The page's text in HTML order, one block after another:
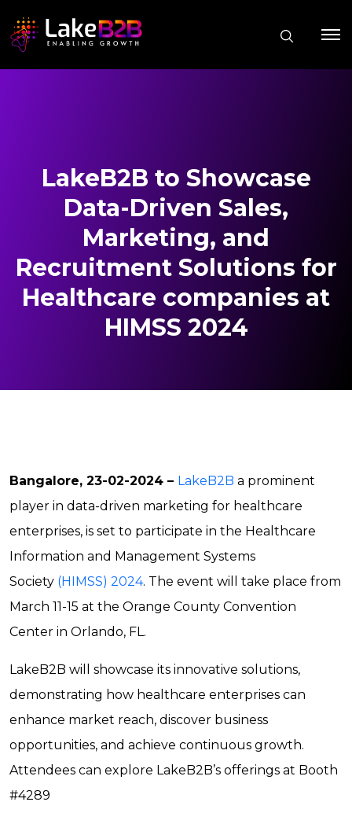
LakeB2B to Showcase
Data-Driven Sales,
Marketing, and
Recruitment Solutions for
Healthcare companies at
HIMSS 2024
Bangalore, 23-02-2024 – LakeB2B a prominent
player in data-driven marketing for healthcare
enterprises, is set to participate in the Healthcare
Information and Management Systems
Society (HIMSS) 2024. The event will take place from
March 11-15 at the Orange County Convention
Center in Orlando, FL.
LakeB2B will showcase its innovative solutions,
demonstrating how healthcare enterprises can
enhance market reach, discover business
opportunities, and achieve continuous growth.
Attendees can explore LakeB2B’s offerings at Booth
#4289